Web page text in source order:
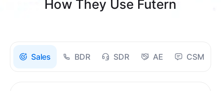
How They Use Futern
Sales BDR SDR AE CSM